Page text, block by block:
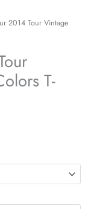
2014 Tour Vintage
T-